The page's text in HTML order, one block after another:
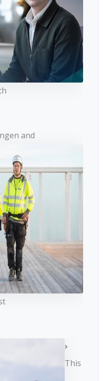
and
This